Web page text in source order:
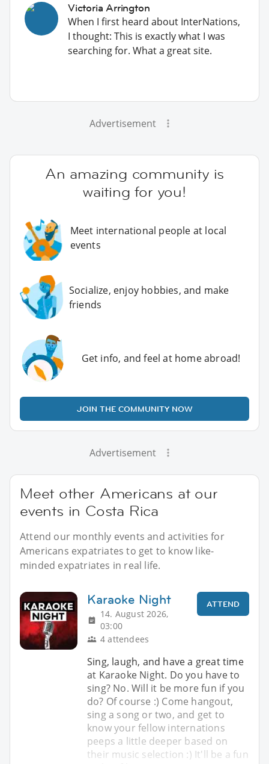
Victoria Arrington
When I first heard about InterNations,
I thought: This is exactly what I was
searching for. What a great site.
Advertisement
An amazing community is
waiting for you!
Meet international people at local
events
Socialize, enjoy hobbies, and make
friends
Get info, and feel at home abroad!
JOIN THE COMMUNITY NOW
Advertisement
Meet other Americans at our
events in Costa Rica
Attend our monthly events and activities for
Americans expatriates to get to know like-
minded expatriates in real life.
Karaoke Night
14. August 2026,
03:00
4 attendees
ATTEND
Sing, laugh, and have a great time
at Karaoke Night. Do you have to
sing? No. Will it be more fun if you
do? Of course :) Come hangout,
sing a song or two, and get to
know your fellow internations
peeps a little deeper based on
their music selection :) It'll be a fun